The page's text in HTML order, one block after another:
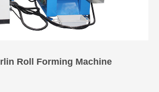
Roll Forming Machine